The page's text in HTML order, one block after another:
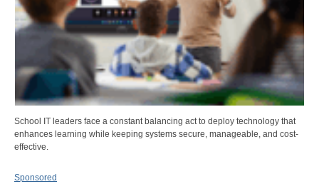
School IT leaders face a constant balancing act to deploy technology that
enhances learning while keeping systems secure, manageable, and cost-
effective.
Sponsored